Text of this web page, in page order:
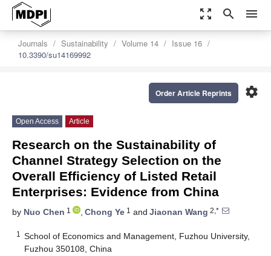
zoom_out_map search menu
Journals Sustainability Volume 14
Issue 16
10.3390/su14169992
settings
Order Article Reprints
Open Access Article
Research on the Sustainability of
Channel Strategy Selection on the
Overall Efficiency of Listed Retail
Enterprises: Evidence from China
by Nuo Chen 1 , Chong Ye 1 and Jiaonan Wang 2,*
1
School of Economics and Management, Fuzhou University,
Fuzhou 350108, China